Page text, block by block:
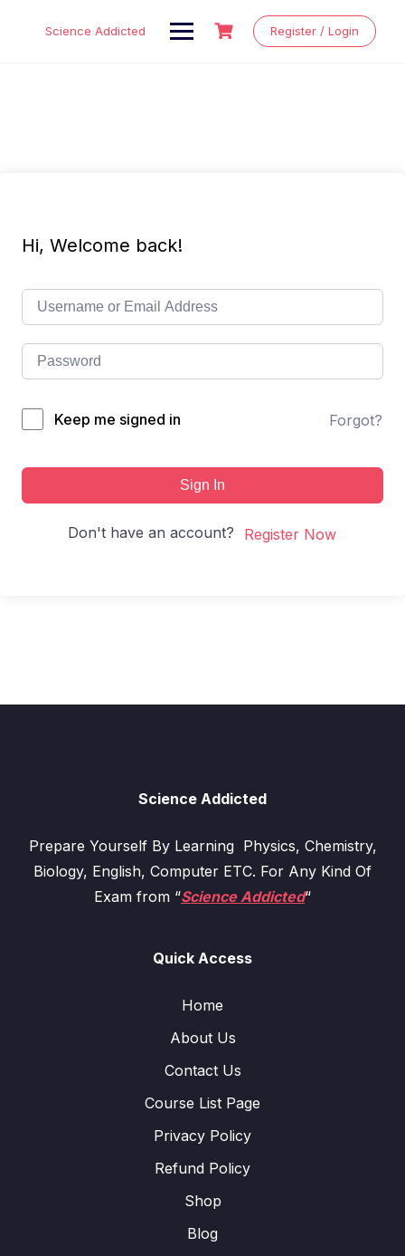
Science Addicted Register / Login
Hi, Welcome back!
Keep me signed in Forgot?
Sign In
Don't have an account? Register Now
Science Addicted
Prepare Yourself By Learning Physics, Chemistry,
Biology, English, Computer ETC. For Any Kind Of
Exam from “Science Addicted“
Quick Access
Home
About Us
Contact Us
Course List Page
Privacy Policy
Refund Policy
Shop
Blog